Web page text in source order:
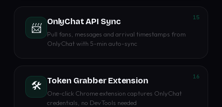
15
📨 OnlyChat API Sync
Pull fans, messages and arrival timestamps from
OnlyChat with 5-min auto-sync
16
🛠️ Token Grabber Extension
One-click Chrome extension captures OnlyChat
credentials, no DevTools needed